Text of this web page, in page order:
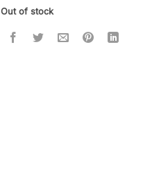
Out of stock